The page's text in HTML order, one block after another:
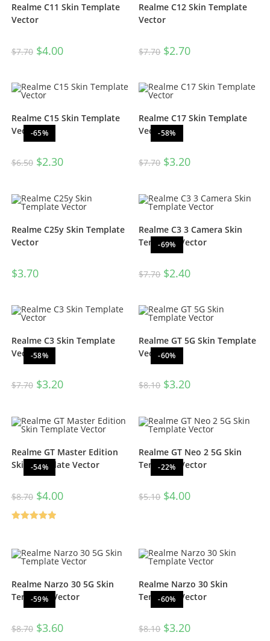
Realme C11 Skin Template
Vector
$7.70 $4.00
Realme C12 Skin Template
Vector
$7.70 $2.70
-65%
Realme C15 Skin Template
Vector
$6.50 $2.30
-58%
Realme C17 Skin Template
Vector
$7.70 $3.20
Realme C25y Skin Template
Vector
$3.70
-69%
Realme C3 3 Camera Skin
Template Vector
$7.70 $2.40
-58%
Realme C3 Skin Template
Vector
$7.70 $3.20
-60%
Realme GT 5G Skin Template
Vector
$8.10 $3.20
-54%
Realme GT Master Edition
Skin Template Vector
$8.70 $4.00
-22%
Realme GT Neo 2 5G Skin
Template Vector
$5.10 $4.00
-59%
Realme Narzo 30 5G Skin
Template Vector
$8.70 $3.60
-60%
Realme Narzo 30 Skin
Template Vector
$8.10 $3.20